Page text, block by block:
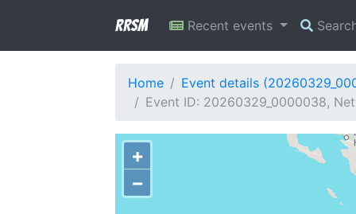
RRSM Recent events
Home
Event details
Event ID: 20260329_0000038,
+
−